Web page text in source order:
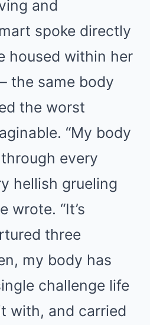
and
spoke directly
housed within her
the same body
the worst
“My body
every
hellish grueling
wrote. “It’s
three
my body has
challenge life
with, and carried